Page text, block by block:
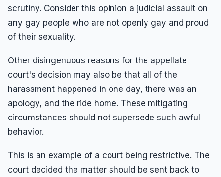
scrutiny. Consider this opinion a judicial assault on
any gay people who are not openly gay and proud
of their sexuality.
Other disingenuous reasons for the appellate
court's decision may also be that all of the
harassment happened in one day, there was an
apology, and the ride home. These mitigating
circumstances should not supersede such awful
behavior.
This is an example of a court being restrictive. The
court decided the matter should be sent back to